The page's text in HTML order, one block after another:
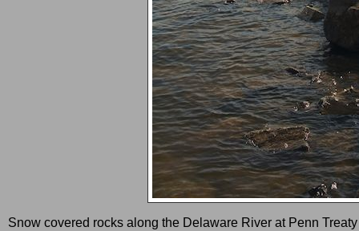
Snow covered rocks along the Delaware River at Penn